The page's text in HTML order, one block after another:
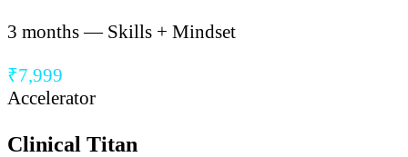
3 months — Skills + Mindset
₹7,999
Accelerator
Clinical Titan